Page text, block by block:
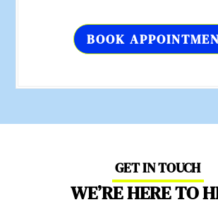
BOOK
GET IN TOUCH
WE’RE HERE TO